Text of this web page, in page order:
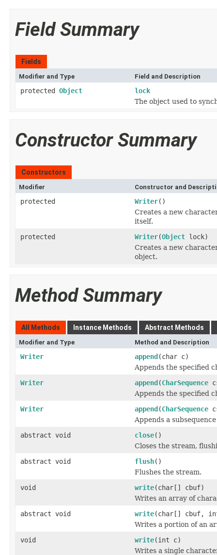
Field Summary
Fields
Modifier and Type Field and Description
protected Object
lock
The object used to
Constructor Summary
Constructors
Modifier Constructor and
protected Writer()
Creates a new
itself.
protected
Writer(Object lock)
Creates a new
object.
Method Summary
All Methods Instance Methods Abstract Methods
Modifier and Type Method and Description
Writer append (char c)
Appends the specified
Writer
append (CharSequence
Appends the specified
Writer
append (CharSequence
Appends a
abstract void
close()
Closes the stream,
abstract void
flush()
Flushes the stream.
void
write(char[] cbuf)
Writes an array of
abstract void
write(char[] cbuf,
Writes a portion of an
void
write(int c)
Writes a single